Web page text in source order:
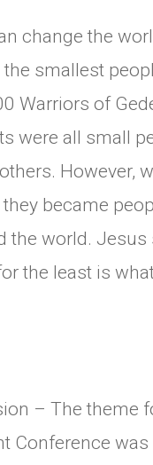
change the
smallest
Warriors of
were all small
However,
became
the world. Jesus
the least is
– The theme
Conference was